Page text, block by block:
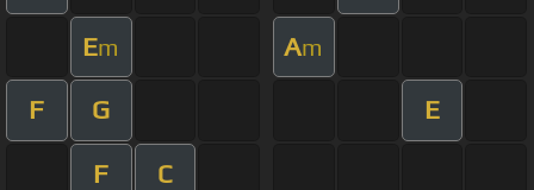
Em Am
F G E
F C